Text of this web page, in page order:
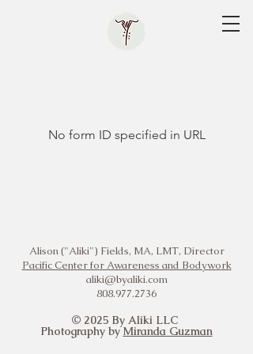
No form ID specified in URL
Alison ("Aliki") Fields, MA, LMT, Director
Pacific Center for Awareness and Bodywork
aliki@byaliki.com
808.977.2736
© 2025 By Aliki LLC
Photography byMiranda Guzman